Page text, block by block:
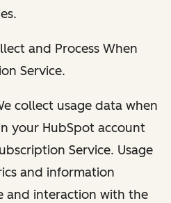
and Process When
Service.
collect usage data when
your HubSpot account
Service. Usage
and information
and interaction with the